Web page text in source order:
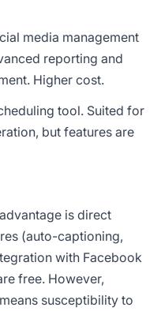
media management
reporting and
Higher cost.
tool. Suited for
but features are
is direct
(auto-captioning,
with Facebook
free. However,
susceptibility to